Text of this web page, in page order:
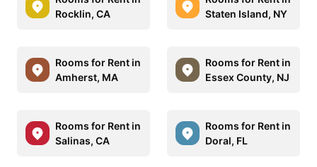
Rocklin, CA
Staten Island, NY
Rooms for Rent in
Amherst, MA
Rooms for Rent in
Essex County, NJ
Rooms for Rent in
Salinas, CA
Rooms for Rent in
Doral, FL